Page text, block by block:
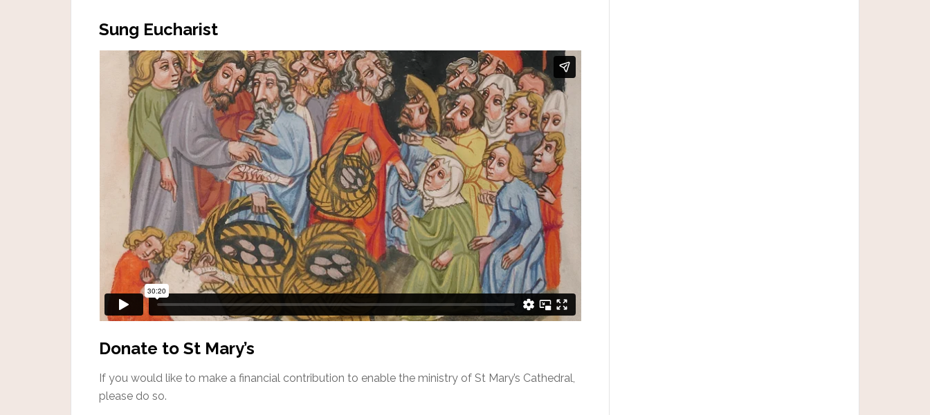
Sung Eucharist
Donate to St Mary’s
If you would like to make a financial contribution to enable the ministry of St Mary’s Cathedral,
please do so.